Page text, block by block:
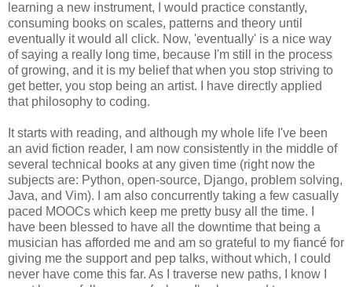
learning a new instrument, I would practice constantly,
consuming books on scales, patterns and theory until
eventually it would all click. Now, 'eventually' is a nice way
of saying a really long time, because I'm still in the process
of growing, and it is my belief that when you stop striving to
get better, you stop being an artist. I have directly applied
that philosophy to coding.
It starts with reading, and although my whole life I've been
an avid fiction reader, I am now consistently in the middle of
several technical books at any given time (right now the
subjects are: Python, open-source, Django, problem solving,
Java, and Vim). I am also concurrently taking a few casually
paced MOOCs which keep me pretty busy all the time. I
have been blessed to have all the downtime that being a
musician has afforded me and am so grateful to my fiancé for
giving me the support and pep talks, without which, I could
never have come this far. As I traverse new paths, I know I